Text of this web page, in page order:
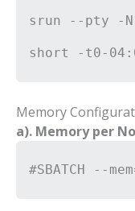
srun --pty -
short -t0-
Memory
a). Memory per
#SBATCH --